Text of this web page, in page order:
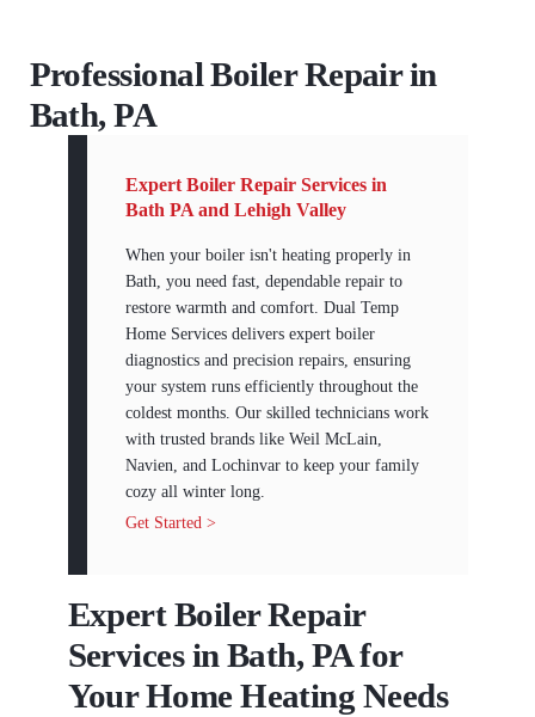
Professional Boiler Repair in
Bath, PA
Expert Boiler Repair Services in
Bath PA and Lehigh Valley
When your boiler isn't heating properly in
Bath, you need fast, dependable repair to
restore warmth and comfort. Dual Temp
Home Services delivers expert boiler
diagnostics and precision repairs, ensuring
your system runs efficiently throughout the
coldest months. Our skilled technicians work
with trusted brands like Weil McLain,
Navien, and Lochinvar to keep your family
cozy all winter long.
Get Started >
Expert Boiler Repair
Services in Bath, PA for
Your Home Heating Needs